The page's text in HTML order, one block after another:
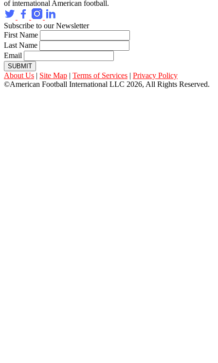
of international American football.
Subscribe to our Newsletter
First Name
Last Name
Email
SUBMIT
About Us | Site Map | Terms of Services | Privacy Policy
©American Football International LLC 2026, All Rights Reserved.